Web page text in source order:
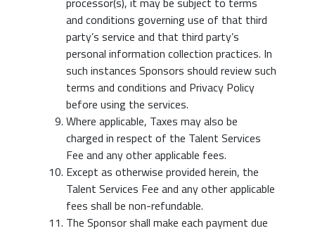
and conditions governing use of that third
party’s service and that third party’s
personal information collection practices. In
such instances Sponsors should review such
terms and conditions and Privacy Policy
before using the services.
Where applicable, Taxes may also be
charged in respect of the Talent Services
Fee and any other applicable fees.
Except as otherwise provided herein, the
Talent Services Fee and any other applicable
fees shall be non-refundable.
The Sponsor shall make each payment due